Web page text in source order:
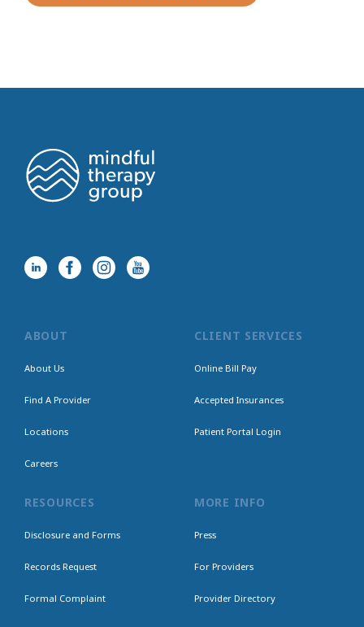
ABOUT
About Us
Find A Provider
Locations
Careers
CLIENT SERVICES
Online Bill Pay
Accepted Insurances
Patient Portal Login
RESOURCES
Disclosure and Forms
Records Request
Formal Complaint
MORE INFO
Press
For Providers
Provider Directory